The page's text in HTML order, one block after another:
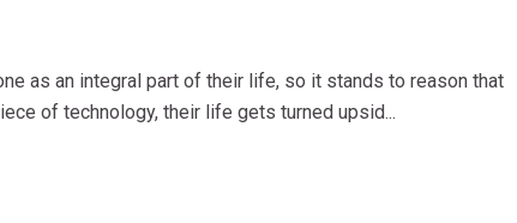
as an integral part of their life, so it stands to reason that
of technology, their life gets turned upsid...